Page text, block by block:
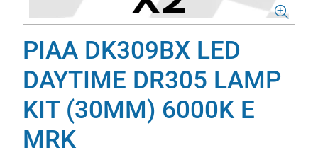
PIAA DK309BX LED
DAYTIME DR305 LAMP
KIT (30MM) 6000K E
MRK